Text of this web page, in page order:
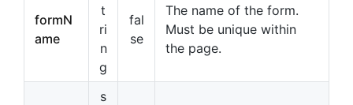
formN
ame
t
ri
n
g
fal
se
The name of the form.
Must be unique within
the page.
s